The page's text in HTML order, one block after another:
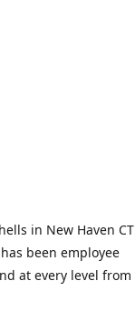
in New Haven CT
been employee
at every level from